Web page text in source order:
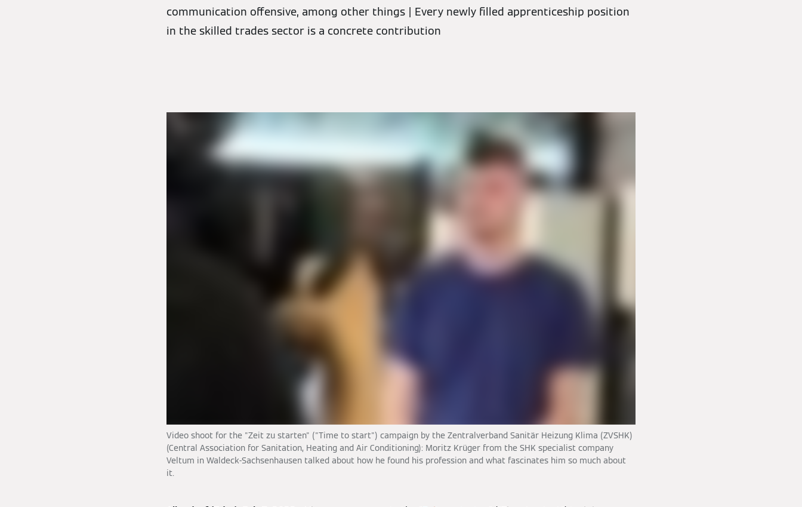
communication offensive, among other things | Every newly filled apprenticeship position
in the skilled trades sector is a concrete contribution
Video shoot for the "Zeit zu starten" ("Time to start") campaign by the Zentralverband Sanitär Heizung Klima (ZVSHK)
(Central Association for Sanitation, Heating and Air Conditioning): Moritz Krüger from the SHK specialist company
Veltum in Waldeck-Sachsenhausen talked about how he found his profession and what fascinates him so much about
it.